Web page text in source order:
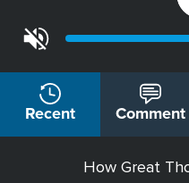
Recent Comment
How Great